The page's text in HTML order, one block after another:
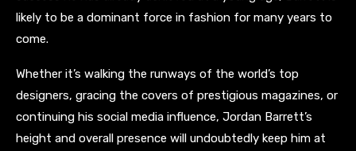
likely to be a dominant force in fashion for many years to
come.
Whether it’s walking the runways of the world’s top
designers, gracing the covers of prestigious magazines, or
continuing his social media influence, Jordan Barrett’s
height and overall presence will undoubtedly keep him at